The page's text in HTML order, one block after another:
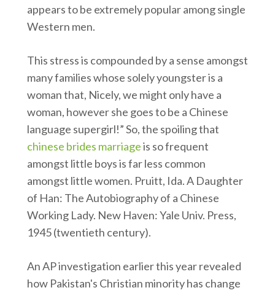
appears to be extremely popular among single
Western men.
This stress is compounded by a sense amongst
many families whose solely youngster is a
woman that, Nicely, we might only have a
woman, however she goes to be a Chinese
language supergirl!” So, the spoiling that
chinese brides marriageis so frequent
amongst little boys is far less common
amongst little women. Pruitt, Ida. A Daughter
of Han: The Autobiography of a Chinese
Working Lady. New Haven: Yale Univ. Press,
1945 (twentieth century).
An AP investigation earlier this year revealed
how Pakistan's Christian minority has change